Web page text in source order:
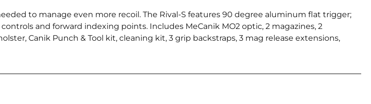
to manage even more recoil. The Rival-S features 90 degree aluminum flat trigger;
and forward indexing points. Includes MeCanik MO2 optic, 2 magazines, 2
Canik Punch & Tool kit, cleaning kit, 3 grip backstraps, 3 mag release extensions,